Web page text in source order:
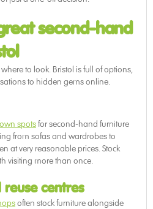
second-hand
to look. Bristol is full of options,
to hidden gems online.
spotsfor second-hand furniture
from sofas and wardrobes to
at very reasonable prices. Stock
visiting more than once.
centres
often stock furniture alongside